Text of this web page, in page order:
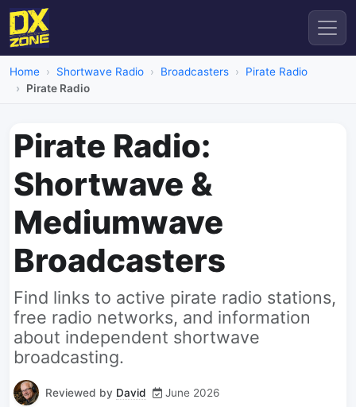
Home Shortwave Radio Broadcasters
Pirate Radio
Pirate Radio
Pirate Radio:
Shortwave &
Mediumwave
Broadcasters
Find links to active pirate radio stations,
free radio networks, and information
about independent shortwave
broadcasting.
Reviewed by David June 2026